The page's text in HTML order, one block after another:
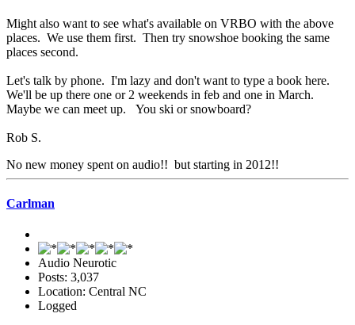
Might also want to see what's available on VRBO with the above
places. We use them first. Then try snowshoe booking the same
places second.
Let's talk by phone. I'm lazy and don't want to type a book here.
We'll be up there one or 2 weekends in feb and one in March.
Maybe we can meet up. You ski or snowboard?
Rob S.
No new money spent on audio!! but starting in 2012!!
Carlman
Audio Neurotic
Posts: 3,037
Location: Central NC
Logged